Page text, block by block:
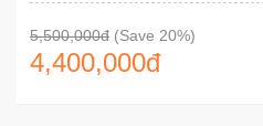
5,500,000đ (Save 20%)
4,400,000đ